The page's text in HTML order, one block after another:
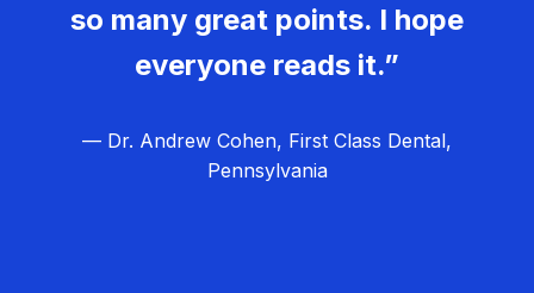
so many great points. I hope
everyone reads it.”
— Dr. Andrew Cohen, First Class Dental,
Pennsylvania